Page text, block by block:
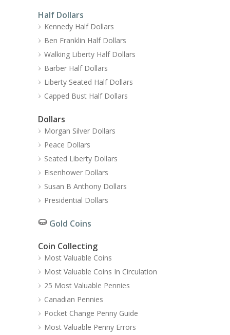
Half Dollars
Kennedy Half Dollars
Ben Franklin Half Dollars
Walking Liberty Half Dollars
Barber Half Dollars
Liberty Seated Half Dollars
Capped Bust Half Dollars
Dollars
Morgan Silver Dollars
Peace Dollars
Seated Liberty Dollars
Eisenhower Dollars
Susan B Anthony Dollars
Presidential Dollars
Gold Coins
Coin Collecting
Most Valuable Coins
Most Valuable Coins In Circulation
25 Most Valuable Pennies
Canadian Pennies
Pocket Change Penny Guide
Most Valuable Penny Errors